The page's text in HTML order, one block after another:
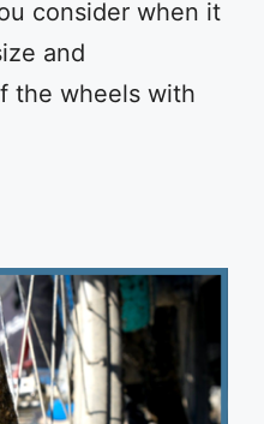
consider when it
and
the wheels with